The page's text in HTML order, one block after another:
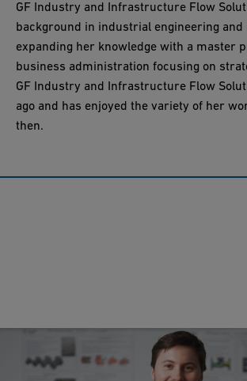
GF Industry and Infrastructure Flow
background in industrial engineering
expanding her knowledge with a master
business administration focusing on
GF Industry and Infrastructure Flow
ago and has enjoyed the variety of her
then.